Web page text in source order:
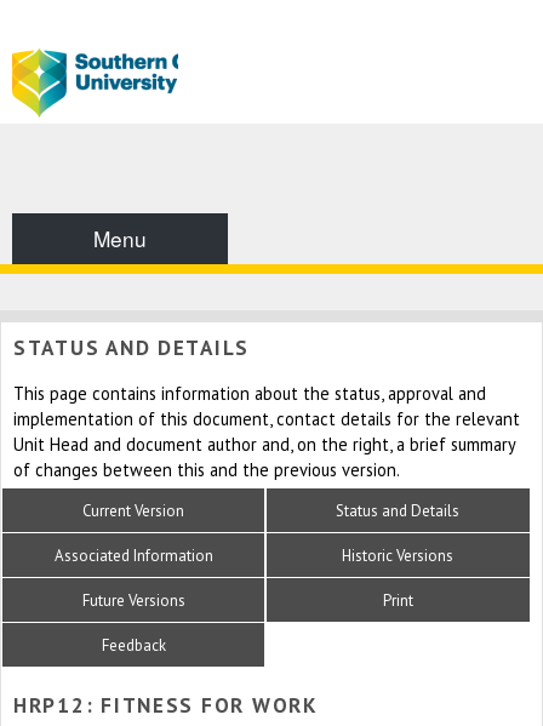
Menu
STATUS AND DETAILS
This page contains information about the status, approval and
implementation of this document, contact details for the relevant
Unit Head and document author and, on the right, a brief summary
of changes between this and the previous version.
Current Version Status and Details
Associated Information Historic Versions
Future Versions Print
Feedback
HRP12: FITNESS FOR WORK